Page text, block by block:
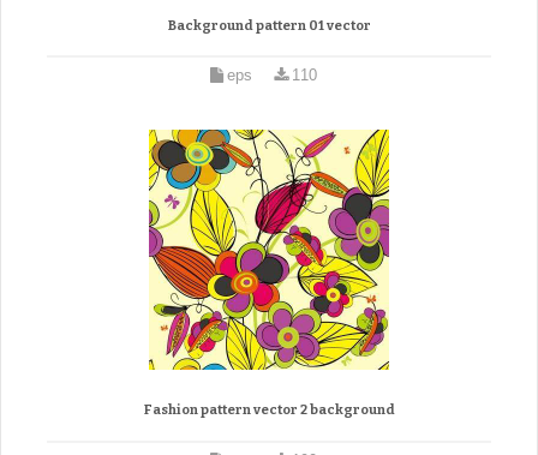
Background pattern 01 vector
eps 110
Fashion pattern vector 2 background